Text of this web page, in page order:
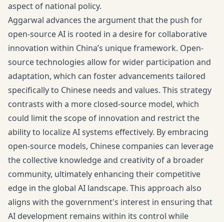
aspect of national policy.
Aggarwal advances the argument that the push for
open-source AI is rooted in a desire for collaborative
innovation within China’s unique framework. Open-
source technologies allow for wider participation and
adaptation, which can foster advancements tailored
specifically to Chinese needs and values. This strategy
contrasts with a more closed-source model, which
could limit the scope of innovation and restrict the
ability to localize AI systems effectively. By embracing
open-source models, Chinese companies can leverage
the collective knowledge and creativity of a broader
community, ultimately enhancing their competitive
edge in the global AI landscape. This approach also
aligns with the government's interest in ensuring that
AI development remains within its control while